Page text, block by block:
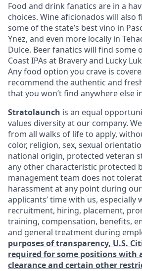
Food and drink fanatics are in a
choices. Wine aficionados will also
some of the state’s best vino in
Ynez, and even more locally in
Dulce. Beer fanatics will find some
Coast IPAs at Bravery and Lucky
Any food option you crave is
recommend the authentic and
that you won’t find anywhere else
Stratolaunch is an equal
values diversity at our company.
from all walks of life to apply,
color, religion, sex, sexual
national origin, protected veteran
any other characteristic protected
management team does not
harassment at any point during our
applicants’ time with us, especially
recruitment, hiring, placement,
training, compensation, benefits,
and general treatment during
purposes of transparency, U.S.
required for some positions with
clearance and certain other